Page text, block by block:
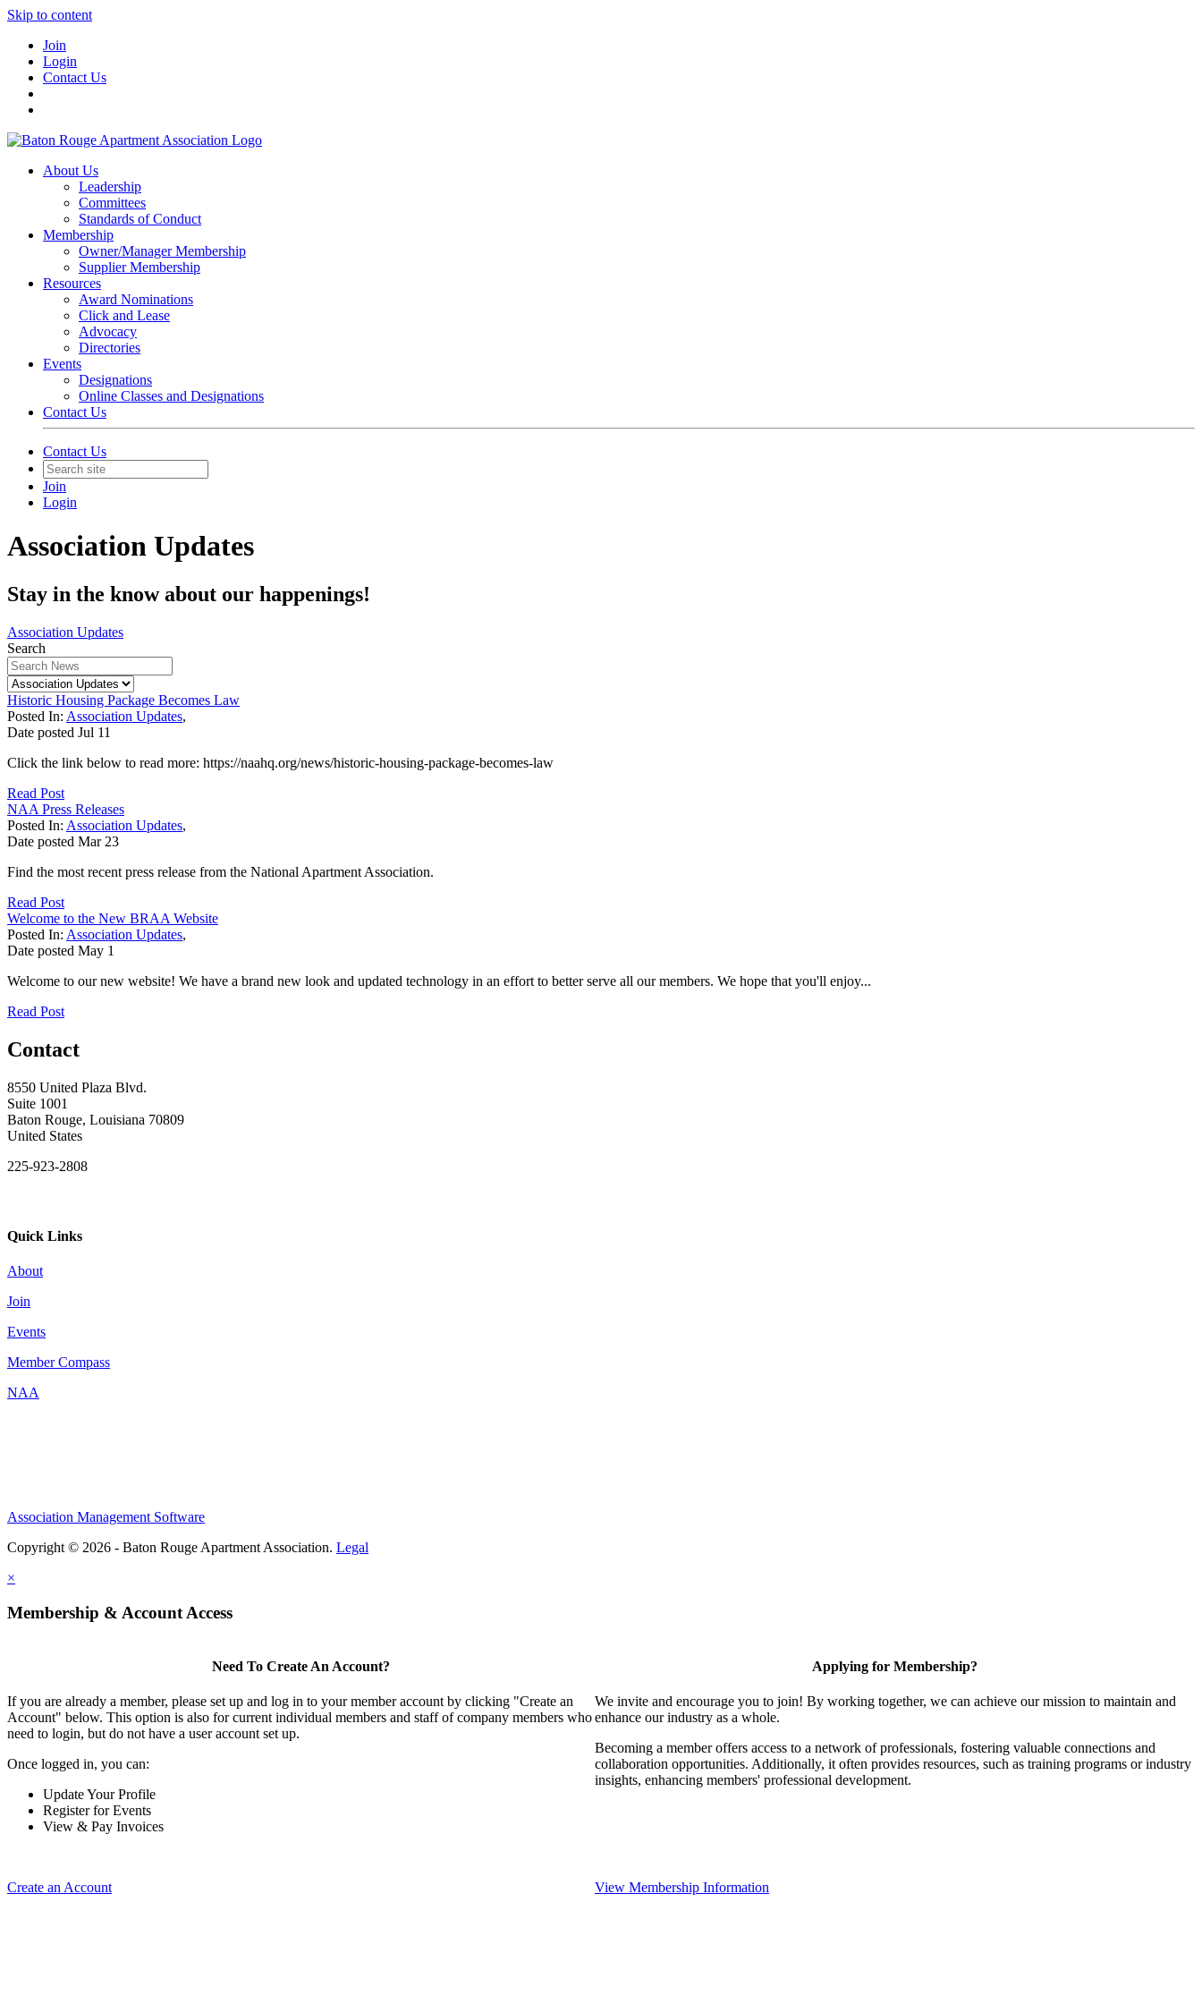
Skip to content
Join
Login
Contact Us
About Us
Leadership
Committees
Standards of Conduct
Membership
Owner/Manager Membership
Supplier Membership
Resources
Award Nominations
Click and Lease
Advocacy
Directories
Events
Designations
Online Classes and Designations
Contact Us
Contact Us
Join
Login
Association Updates
Stay in the know about our happenings!
Association Updates
Search
Historic Housing Package Becomes Law
Posted In: Association Updates,
Date posted Jul 11
Click the link below to read more: https://naahq.org/news/historic-housing-package-becomes-law
Read Post
NAA Press Releases
Posted In: Association Updates,
Date posted Mar 23
Find the most recent press release from the National Apartment Association.
Read Post
Welcome to the New BRAA Website
Posted In: Association Updates,
Date posted May 1
Welcome to our new website! We have a brand new look and updated technology in an effort to better serve all our members. We hope that you'll enjoy...
Read Post
Contact
8550 United Plaza Blvd.
Suite 1001
Baton Rouge, Louisiana 70809
United States
225-923-2808
Quick Links
About
Join
Events
Member Compass
NAA
Association Management Software
Copyright © 2026 - Baton Rouge Apartment Association. Legal
×
Membership & Account Access
Need To Create An Account?
If you are already a member, please set up and log in to your member account by clicking "Create an
Account" below. This option is also for current individual members and staff of company members who
need to login, but do not have a user account set up.
Once logged in, you can:
Update Your Profile
Register for Events
View & Pay Invoices
Create an Account
Applying for Membership?
We invite and encourage you to join! By working together, we can achieve our mission to maintain and
enhance our industry as a whole.
Becoming a member offers access to a network of professionals, fostering valuable connections and
collaboration opportunities. Additionally, it often provides resources, such as training programs or industry
insights, enhancing members' professional development.
View Membership Information